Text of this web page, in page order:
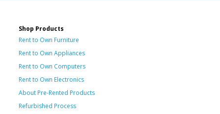
Shop Products
Rent to Own Furniture
Rent to Own Appliances
Rent to Own Computers
Rent to Own Electronics
About Pre-Rented Products
Refurbished Process